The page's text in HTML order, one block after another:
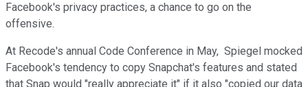
Facebook's privacy practices, a chance to go on the
offensive.
At Recode's annual Code Conference in May, Spiegel mocked
Facebook's tendency to copy Snapchat's features and stated
that Snap would "really appreciate it" if it also "copied our data